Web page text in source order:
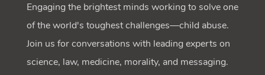
Engaging the brightest minds working to solve one
of the world's toughest challenges—child abuse.
Join us for conversations with leading experts on
science, law, medicine, morality, and messaging.